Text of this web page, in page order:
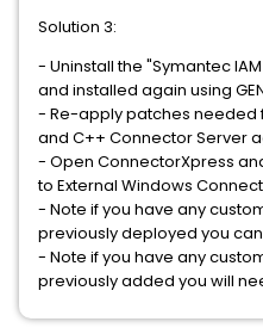
Solution 3:
- Uninstall the "Symantec
and installed again using
- Re-apply patches needed
and C++ Connector Server
- Open ConnectorXpress
to External Windows
- Note if you have any
previously deployed you
- Note if you have any
previously added you will